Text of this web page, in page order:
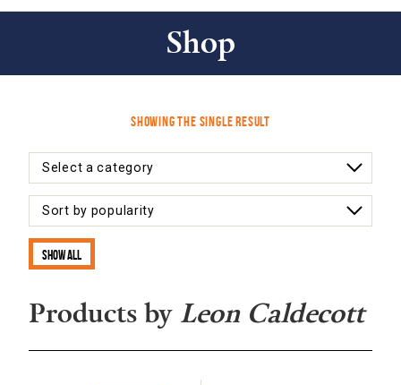
Shop
Showing the single result
Show all
Products by Leon Caldecott